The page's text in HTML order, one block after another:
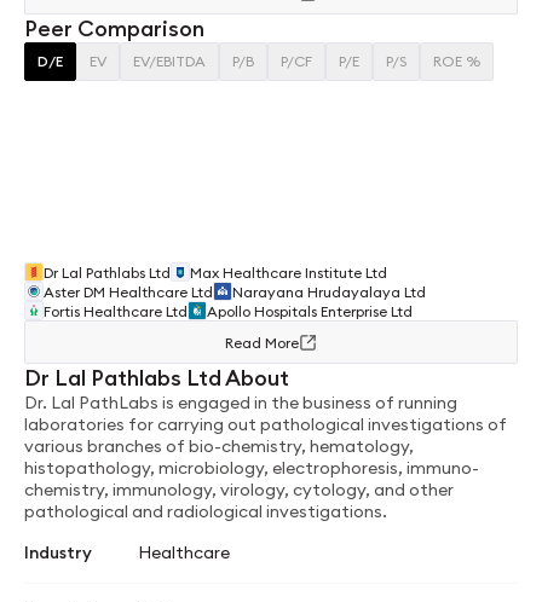
Peer Comparison
D/E EV EV/EBITDA P/B P/CF P/E P/S ROE %
Dr Lal Pathlabs Ltd
Max Healthcare Institute Ltd
Aster DM Healthcare Ltd
Narayana Hrudayalaya Ltd
Fortis Healthcare Ltd
Apollo Hospitals Enterprise Ltd
Read More
Dr Lal Pathlabs Ltd About
Dr. Lal PathLabs is engaged in the business of running
laboratories for carrying out pathological investigations of
various branches of bio-chemistry, hematology,
histopathology, microbiology, electrophoresis, immuno-
chemistry, immunology, virology, cytology, and other
pathological and radiological investigations.
Industry
Healthcare